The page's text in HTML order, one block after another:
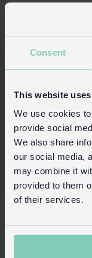
Consent
This website
We use cookies
provide social
We also share
our social media,
may combine it
provided to them
of their services.
Traditional
Product
Buy on our